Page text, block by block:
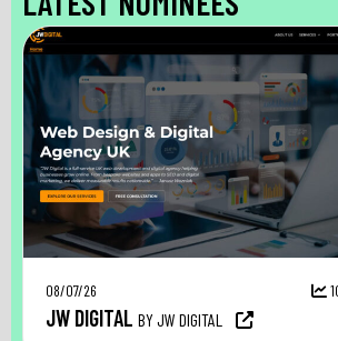
08/07/26
JW DIGITAL BY JW DIGITAL